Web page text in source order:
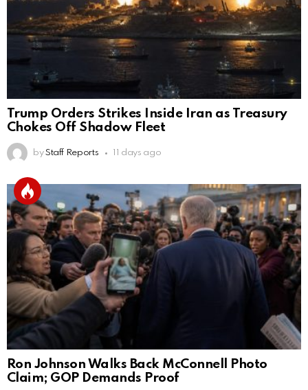
Trump Orders Strikes Inside Iran as Treasury
Chokes Off Shadow Fleet
by Staff Reports 11 days ago
Ron Johnson Walks Back McConnell Photo
Claim; GOP Demands Proof